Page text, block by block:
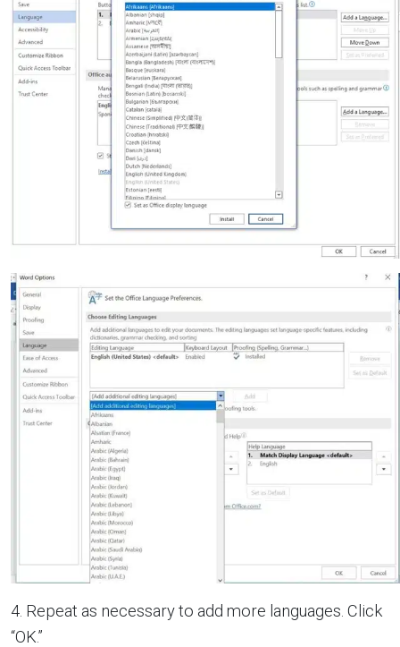
4. Repeat as necessary to add more languages. Click
“OK.”